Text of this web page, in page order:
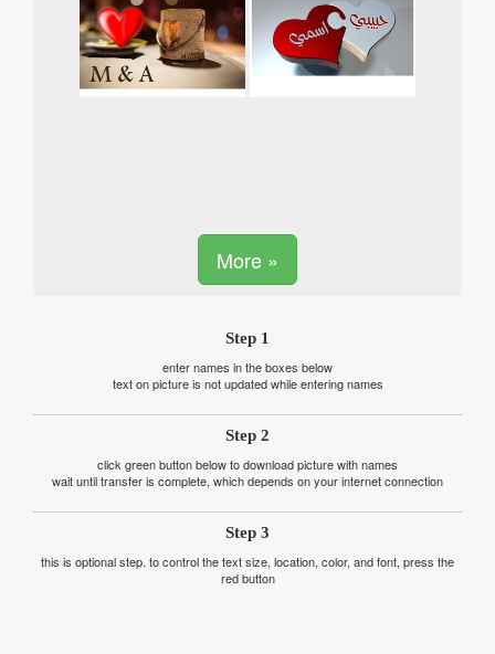
More »
Step 1
enter names in the boxes below
text on picture is not updated while entering names
Step 2
click green button below to download picture with names
wait until transfer is complete, which depends on your internet connection
Step 3
this is optional step. to control the text size, location, color, and font, press the
red button